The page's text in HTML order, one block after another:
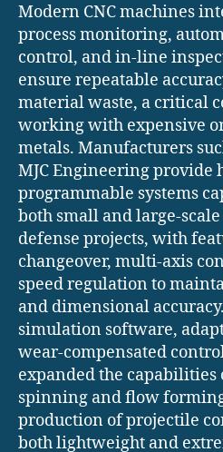
Modern CNC machines
process monitoring,
control, and in-line
ensure repeatable
material waste, a critical
working with expensive
metals. Manufacturers
MJC Engineering provide
programmable systems
both small and large-
defense projects, with
changeover, multi-axis
speed regulation to
and dimensional
simulation software,
wear-compensated
expanded the capabilities
spinning and flow
production of projectile
both lightweight and